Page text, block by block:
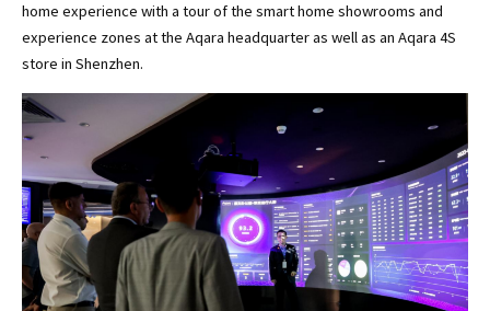
home experience with a tour of the smart home showrooms and
experience zones at the Aqara headquarter as well as an Aqara 4S
store in Shenzhen.